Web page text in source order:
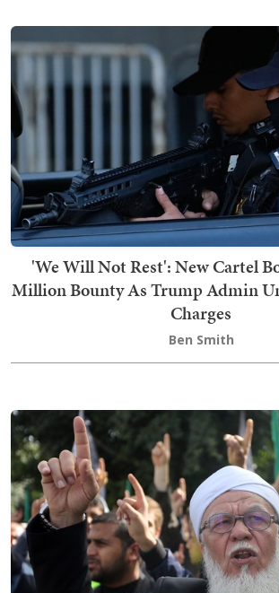
'We Will Not Rest': New Cartel
Million Bounty As Trump Admin
Charges
Ben Smith